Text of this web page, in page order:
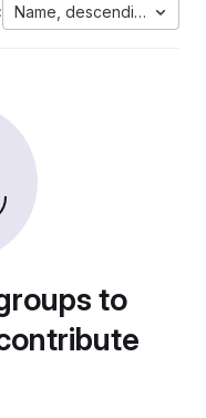
Name, descending
to